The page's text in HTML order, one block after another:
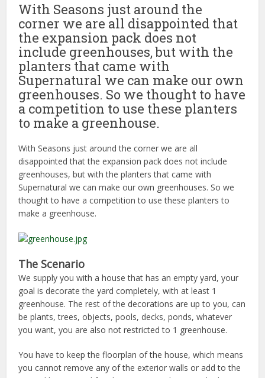
With Seasons just around the
corner we are all disappointed that
the expansion pack does not
include greenhouses, but with the
planters that came with
Supernatural we can make our own
greenhouses. So we thought to have
a competition to use these planters
to make a greenhouse.
With Seasons just around the corner we are all
disappointed that the expansion pack does not include
greenhouses, but with the planters that came with
Supernatural we can make our own greenhouses. So we
thought to have a competition to use these planters to
make a greenhouse.
The Scenario
We supply you with a house that has an empty yard, your
goal is decorate the yard completely, with at least 1
greenhouse. The rest of the decorations are up to you, can
be plants, trees, objects, pools, decks, ponds, whatever
you want, you are also not restricted to 1 greenhouse.
You have to keep the floorplan of the house, which means
you cannot remove any of the exterior walls or add to the